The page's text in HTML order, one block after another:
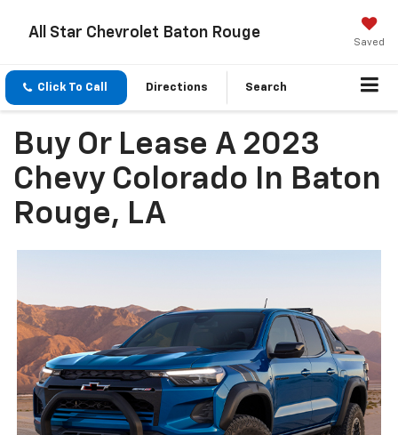
All Star Chevrolet Baton Rouge
Saved
Click To Call Directions Search
Buy Or Lease A 2023
Chevy Colorado In Baton
Rouge, LA